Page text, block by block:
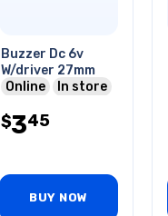
Buzzer Dc 6v
W/driver 27mm
Online
In store
$345
BUY NOW